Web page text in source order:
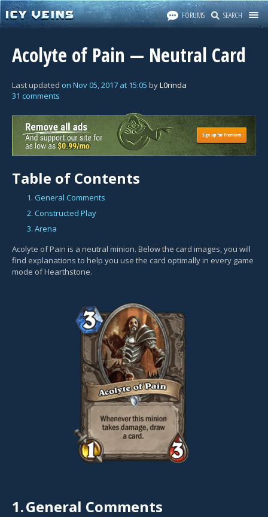
FORUMS SEARCH
Acolyte of Pain — Neutral Card
Last updated on Nov 05, 2017 at 15:05 byL0rinda
31 comments
Table of Contents
1. General Comments
2. Constructed Play
3. Arena
Acolyte of Pain is a neutral minion. Below the card images, you will
find explanations to help you use the card optimally in every game
mode of Hearthstone.
1.General Comments